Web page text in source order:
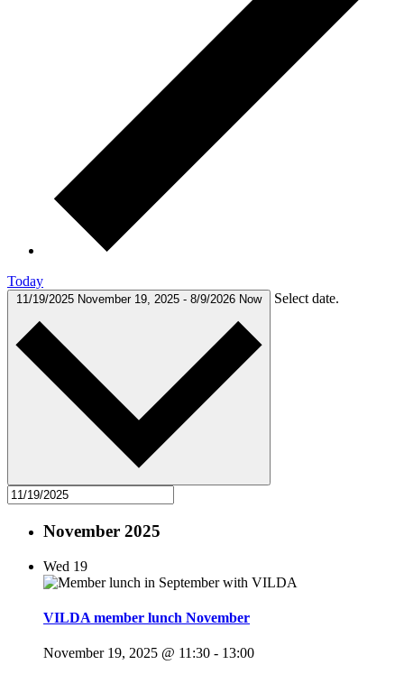
Today
11/19/2025 November 19, 2025 - 8/9/2026 Now Select date.
November 2025
Wed 19
VILDA member lunch November
November 19, 2025 @ 11:30 - 13:00